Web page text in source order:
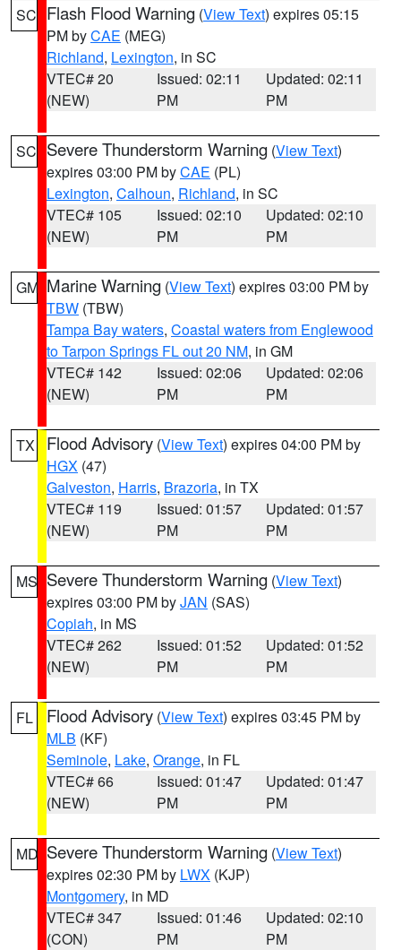
SC Flash Flood Warning (View Text) expires 05:15
PM byCAE (MEG)
Richland, Lexington, in SC
VTEC# 20
(NEW)
Issued: 02:11
PM
Updated: 02:11
PM
SC Severe Thunderstorm Warning (View Text)
expires 03:00 PM byCAE (PL)
Lexington, Calhoun, Richland, in SC
VTEC# 105
(NEW)
Issued: 02:10
PM
Updated: 02:10
PM
GM Marine Warning (View Text) expires 03:00 PM by
TBW (TBW)
Tampa Bay waters, Coastal waters from Englewood
to Tarpon Springs FL out 20 NM, in GM
VTEC# 142
(NEW)
Issued: 02:06
PM
Updated: 02:06
PM
TX Flood Advisory (View Text) expires 04:00 PM by
HGX (47)
Galveston, Harris, Brazoria, in TX
VTEC# 119
(NEW)
Issued: 01:57
PM
Updated: 01:57
PM
MS Severe Thunderstorm Warning (View Text)
expires 03:00 PM byJAN (SAS)
Copiah, in MS
VTEC# 262
(NEW)
Issued: 01:52
PM
Updated: 01:52
PM
FL Flood Advisory (View Text) expires 03:45 PM by
MLB (KF)
Seminole, Lake, Orange, in FL
VTEC# 66
(NEW)
Issued: 01:47
PM
Updated: 01:47
PM
MD Severe Thunderstorm Warning (View Text)
expires 02:30 PM by LWX (KJP)
Montgomery, in MD
VTEC# 347
(CON)
Issued: 01:46
PM
Updated: 02:10
PM